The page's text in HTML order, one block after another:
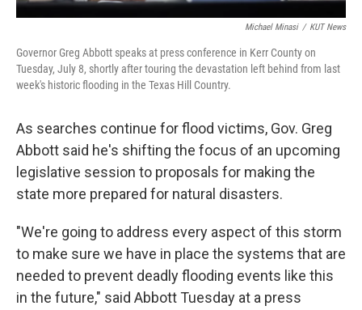
Michael Minasi / KUT News
Governor Greg Abbott speaks at press conference in Kerr County on
Tuesday, July 8, shortly after touring the devastation left behind from last
week's historic flooding in the Texas Hill Country.
As searches continue for flood victims, Gov. Greg
Abbott said he's shifting the focus of an upcoming
legislative session to proposals for making the
state more prepared for natural disasters.
"We're going to address every aspect of this storm
to make sure we have in place the systems that are
needed to prevent deadly flooding events like this
in the future," said Abbott Tuesday at a press